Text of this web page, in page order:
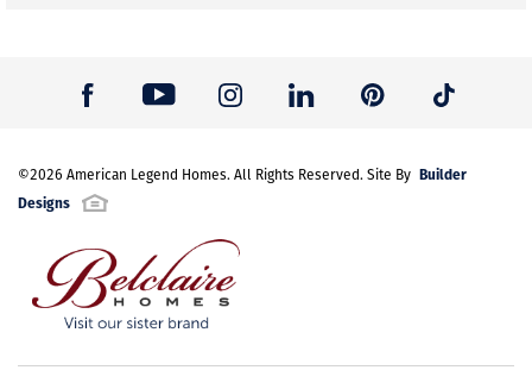
©2026 American Legend Homes. All Rights Reserved. Site By Builder
Designs